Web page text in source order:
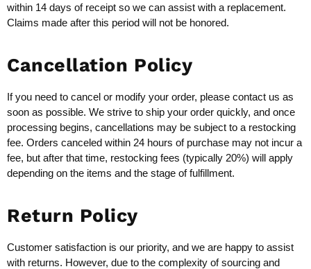
within 14 days of receipt so we can assist with a replacement.
Claims made after this period will not be honored.
Cancellation Policy
If you need to cancel or modify your order, please contact us as
soon as possible. We strive to ship your order quickly, and once
processing begins, cancellations may be subject to a restocking
fee. Orders canceled within 24 hours of purchase may not incur a
fee, but after that time, restocking fees (typically 20%) will apply
depending on the items and the stage of fulfillment.
Return Policy
Customer satisfaction is our priority, and we are happy to assist
with returns. However, due to the complexity of sourcing and